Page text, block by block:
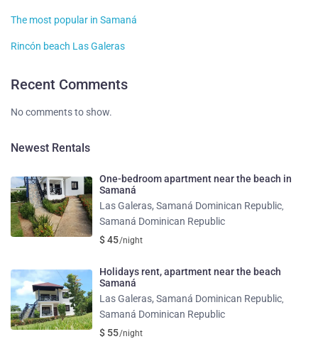
The most popular in Samaná
Rincón beach Las Galeras
Recent Comments
No comments to show.
Newest Rentals
One-bedroom apartment near the beach in
Samaná
Las Galeras, Samaná Dominican Republic
Samaná Dominican Republic
$ 45/night
Holidays rent, apartment near the beach
Samaná
Las Galeras, Samaná Dominican Republic
Samaná Dominican Republic
$ 55/night